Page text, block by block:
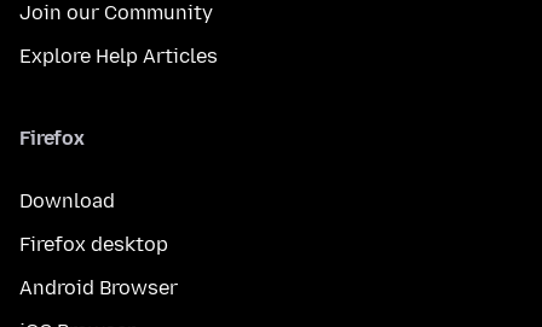
Join our Community
Explore Help Articles
Firefox
Download
Firefox desktop
Android Browser